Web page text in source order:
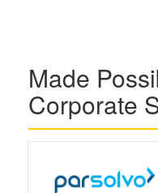
Made
Corporate